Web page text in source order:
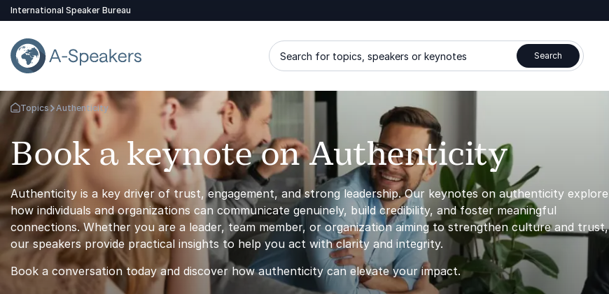
International Speaker Bureau
Search for topics, speakers or keynotes Search
Go Back to the Homepage
Topics Authenticity
Book a keynote on Authenticity
Authenticity is a key driver of trust, engagement, and strong leadership. Our keynotes on authenticity explore
how individuals and organizations can communicate genuinely, build credibility, and foster meaningful
connections. Whether you are a leader, team member, or organization aiming to strengthen culture and trust,
our speakers provide practical insights to help you act with clarity and integrity.
Book a conversation today and discover how authenticity can elevate your impact.